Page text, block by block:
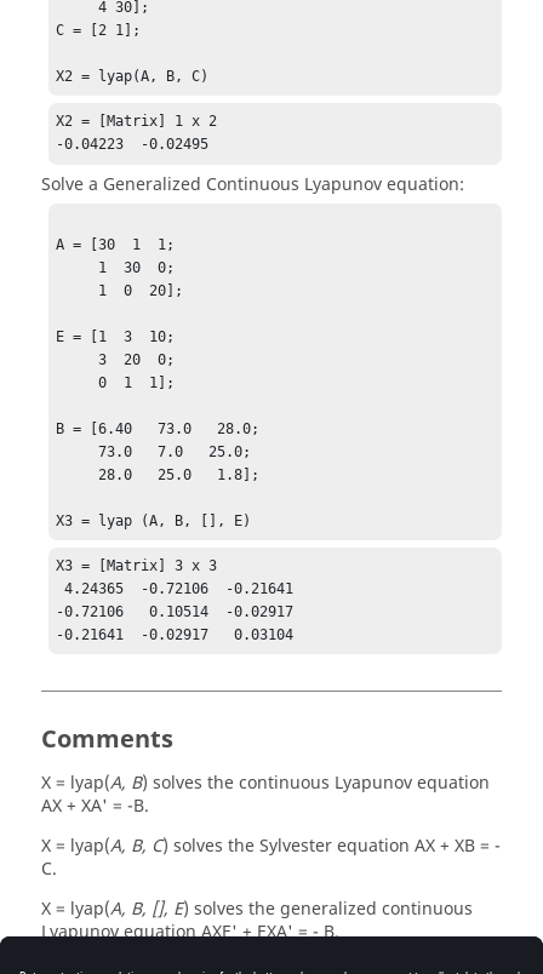
     4 30];
C = [2 1];
X2 = lyap(A, B, C)
X2 = [Matrix] 1 x 2
-0.04223  -0.02495
Solve a Generalized Continuous Lyapunov equation:
A = [30  1  1;
E = [1  3  10;
     3  20  0;
     0  1  1];
B = [6.40   73.0   28.0;
     73.0   7.0   25.0;
X3 = lyap (A, B, [], E)
X3 = [Matrix] 3 x 3
4.24365  -0.72106  -0.21641
-0.72106   0.10514  -0.02917
-0.21641  -0.02917   0.03104
Comments
X = lyap(A, B) solves the continuous Lyapunov equation
AX + XA' = -B.
X = lyap(A, B, C) solves the Sylvester equation AX + XB = -
C.
X = lyap(A, B, [], E) solves the generalized continuous
Lyapunov equationAXE' + EXA' = - B.